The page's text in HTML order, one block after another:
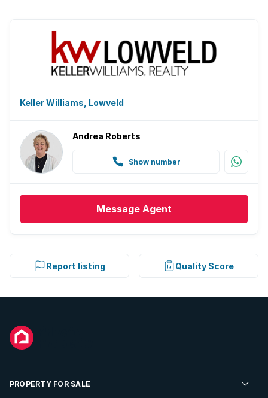
Keller Williams, Lowveld
Andrea Roberts
Show number
Message Agent
Report listing Quality Score
PROPERTY FOR SALE